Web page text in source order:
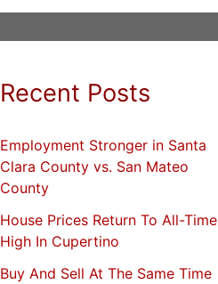
Recent Posts
Employment Stronger in Santa
Clara County vs. San Mateo
County
House Prices Return To All-Time
High In Cupertino
Buy And Sell At The Same Time